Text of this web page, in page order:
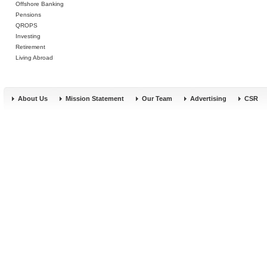
Offshore Banking
Pensions
QROPS
Investing
Retirement
Living Abroad
About Us Mission Statement Our Team Advertising CSR